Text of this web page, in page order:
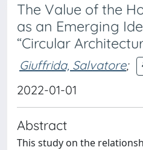
The Value of the
as an Emerging
“Circular
Giuffrida, Salvatore;
2022-01-01
Abstract
This study on the